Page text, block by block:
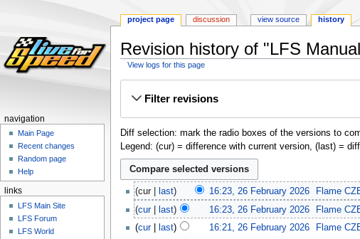
Revision history of "LFS
View logs for this page
Filter revisions
Diff selection: mark the radio boxes of the versions to
Legend: (cur) = difference with current version, (last) =
cur last 16:23, 26 February 2026‎ Flame
cur
last 16:23, 26 February 2026‎ Flame
cur
last 16:21, 26 February 2026‎ Flame
project page discussion view source history
navigation
Main Page
Recent changes
Random page
Help
links
LFS Main Site
LFS Forum
LFS World